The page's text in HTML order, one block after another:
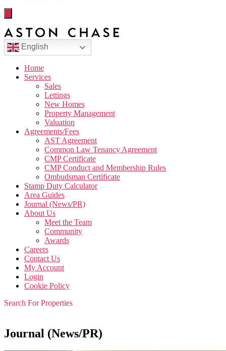
English
Home
Services
Sales
Lettings
New Homes
Property Management
Valuation
Agreements/Fees
AST Agreement
Common Law Tenancy Agreement
CMP Certificate
CMP Conduct and Membership Rules
Ombudsman Certificate
Stamp Duty Calculator
Area Guides
Journal (News/PR)
About Us
Meet the Team
Community
Awards
Careers
Contact Us
My Account
Login
Cookie Policy
Search For Properties
Journal (News/PR)